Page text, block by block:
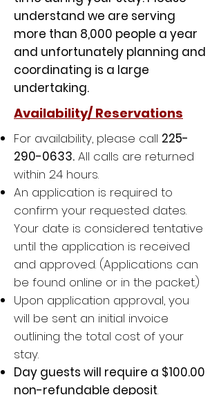
understand we are serving
more than 8,000 people a year
and unfortunately planning and
coordinating is a large
undertaking.
Availability/ Reservations
For availability, please call 225-
290-0633. All calls are returned
within 24 hours.
An application is required to
confirm your requested dates.
Your date is considered tentative
until the application is received
and approved. (Applications can
be found online or in the packet.)
Upon application approval, you
will be sent an initial invoice
outlining the total cost of your
stay.
Day guests will require a $100.00
non-refundable deposit.